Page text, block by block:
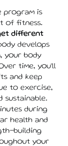
program is
of fitness.
different
develops
your body
time, you’ll
and keep
to exercise,
sustainable.
during
health and
building
your